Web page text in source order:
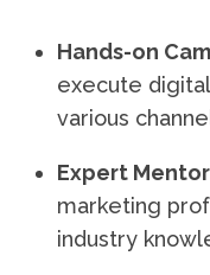
Hands-on
execute
various
Expert
marketing
industry